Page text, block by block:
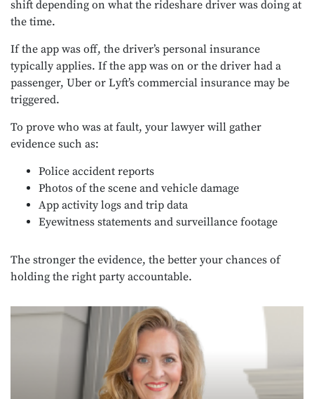
shift depending on what the rideshare driver was doing at
the time.
If the app was off, the driver’s personal insurance
typically applies. If the app was on or the driver had a
passenger, Uber or Lyft’s commercial insurance may be
triggered.
To prove who was at fault, your lawyer will gather
evidence such as:
Police accident reports
Photos of the scene and vehicle damage
App activity logs and trip data
Eyewitness statements and surveillance footage
The stronger the evidence, the better your chances of
holding the right party accountable.